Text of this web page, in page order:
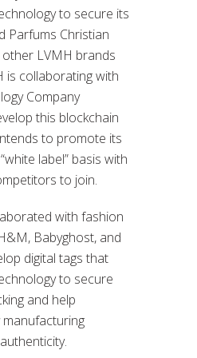
to secure its
Parfums Christian
LVMH brands
collaborating with
Company
this blockchain
to promote its
label” basis with
to join.
with fashion
Babyghost, and
digital tags that
to secure
and help